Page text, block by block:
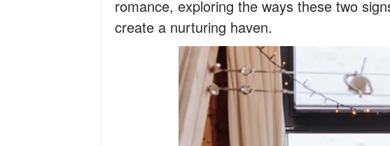
romance, exploring the ways these two
create a nurturing haven.